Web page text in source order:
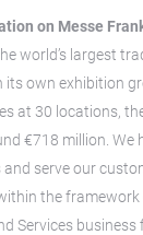
on Messe
world’s largest
its own exhibition
at 30 locations,
€718 million. We
serve our
the framework
Services business